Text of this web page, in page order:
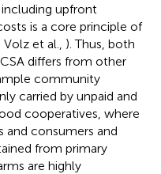
upfront
is a core principle of
Volz et al., ). Thus, both
differs from other
community
carried by unpaid and
cooperatives, where
and consumers and
from primary
are highly